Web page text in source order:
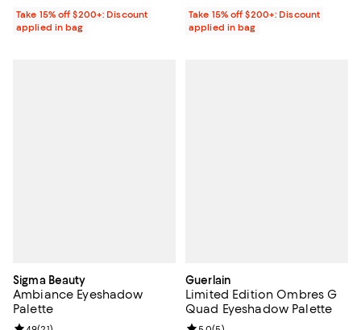
Take 15% off $200+: Discount
applied in bag
Take 15% off $200+: Discount
applied in bag
Sigma Beauty
Ambiance Eyeshadow
Palette
Guerlain
Limited Edition Ombres G
Quad Eyeshadow Palette